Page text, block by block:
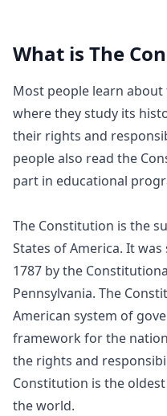
What is The
Most people learn
where they study its
their rights and
people also read the
part in educational
The Constitution is the
States of America. It
1787 by the
Pennsylvania. The
American system of
framework for the
the rights and
Constitution is the
the world.